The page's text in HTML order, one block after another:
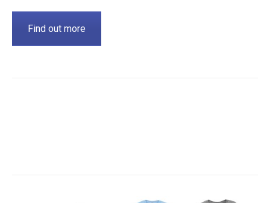
Find out more